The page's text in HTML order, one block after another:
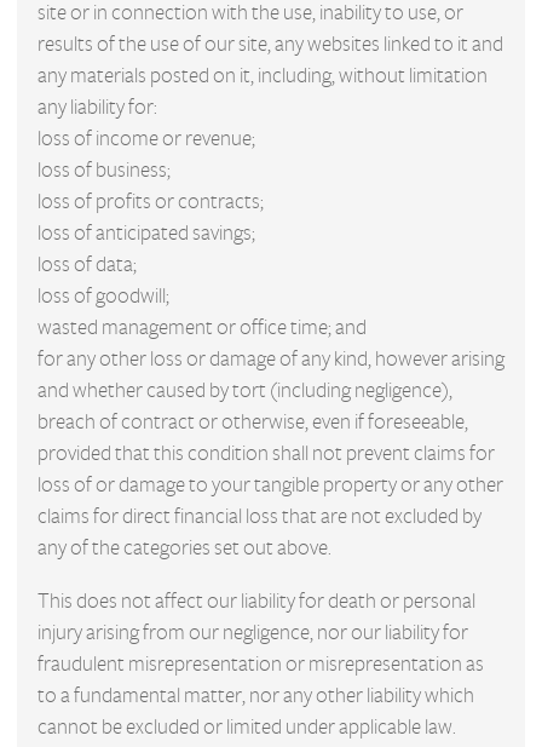
site or in connection with the use, inability to use, or
results of the use of our site, any websites linked to it and
any materials posted on it, including, without limitation
any liability for:
loss of income or revenue;
loss of business;
loss of profits or contracts;
loss of anticipated savings;
loss of data;
loss of goodwill;
wasted management or office time; and
for any other loss or damage of any kind, however arising
and whether caused by tort (including negligence),
breach of contract or otherwise, even if foreseeable,
provided that this condition shall not prevent claims for
loss of or damage to your tangible property or any other
claims for direct financial loss that are not excluded by
any of the categories set out above.
This does not affect our liability for death or personal
injury arising from our negligence, nor our liability for
fraudulent misrepresentation or misrepresentation as
to a fundamental matter, nor any other liability which
cannot be excluded or limited under applicable law.